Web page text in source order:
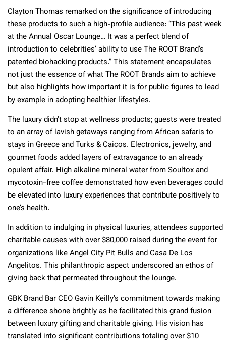
Clayton Thomas remarked on the significance of introducing
these products to such a high-profile audience: “This past week
at the Annual Oscar Lounge… It was a perfect blend of
introduction to celebrities’ ability to use The ROOT Brand’s
patented biohacking products.” This statement encapsulates
not just the essence of what The ROOT Brands aim to achieve
but also highlights how important it is for public figures to lead
by example in adopting healthier lifestyles.
The luxury didn’t stop at wellness products; guests were treated
to an array of lavish getaways ranging from African safaris to
stays in Greece and Turks & Caicos. Electronics, jewelry, and
gourmet foods added layers of extravagance to an already
opulent affair. High alkaline mineral water from Soultox and
mycotoxin-free coffee demonstrated how even beverages could
be elevated into luxury experiences that contribute positively to
one’s health.
In addition to indulging in physical luxuries, attendees supported
charitable causes with over $80,000 raised during the event for
organizations like Angel City Pit Bulls and Casa De Los
Angelitos. This philanthropic aspect underscored an ethos of
giving back that permeated throughout the lounge.
GBK Brand Bar CEO Gavin Keilly’s commitment towards making
a difference shone brightly as he facilitated this grand fusion
between luxury gifting and charitable giving. His vision has
translated into significant contributions totaling over $10